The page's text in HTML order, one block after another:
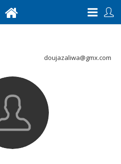
doujazaliwa@gmx.com